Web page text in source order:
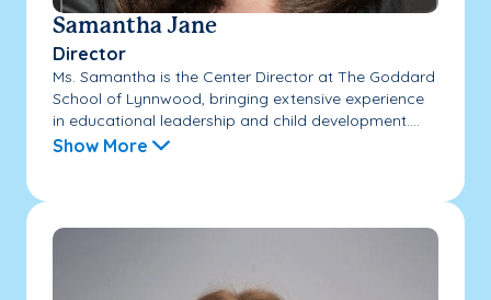
Samantha Jane
Director
Ms. Samantha is the Center Director at The Goddard
School of Lynnwood, bringing extensive experience
in educational leadership and child development....
Show More